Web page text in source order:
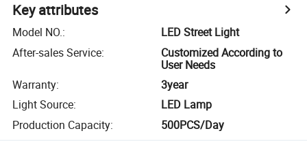
Key attributes
Model NO.:
LED Street Light
After-sales Service:
Customized According to
User Needs
Warranty:
3year
Light Source:
LED Lamp
Production Capacity: 500PCS/Day